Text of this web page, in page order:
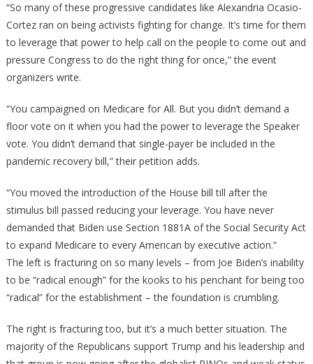
“So many of these progressive candidates like Alexandria Ocasio-
Cortez ran on being activists fighting for change. It’s time for them
to leverage that power to help call on the people to come out and
pressure Congress to do the right thing for once,” the event
organizers write.
“You campaigned on Medicare for All. But you didn’t demand a
floor vote on it when you had the power to leverage the Speaker
vote. You didn’t demand that single-payer be included in the
pandemic recovery bill,” their petition adds.
“You moved the introduction of the House bill till after the
stimulus bill passed reducing your leverage. You have never
demanded that Biden use Section 1881A of the Social Security Act
to expand Medicare to every American by executive action.”
The left is fracturing on so many levels – from Joe Biden’s inability
to be “radical enough” for the kooks to his penchant for being too
“radical” for the establishment – the foundation is crumbling.
The right is fracturing too, but it’s a much better situation. The
majority of the Republicans support Trump and his leadership and